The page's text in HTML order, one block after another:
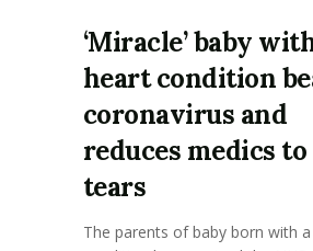
‘Miracle’ baby
heart condition
coronavirus and
reduces medics to
tears
The parents of baby born with